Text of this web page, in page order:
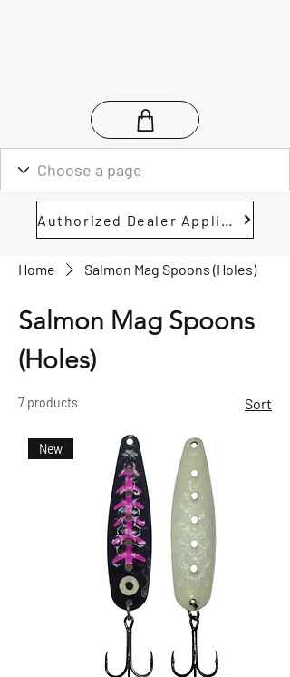
Home Salmon Mag Spoons (Holes)
Salmon Mag Spoons
(Holes)
7 products Sort
New